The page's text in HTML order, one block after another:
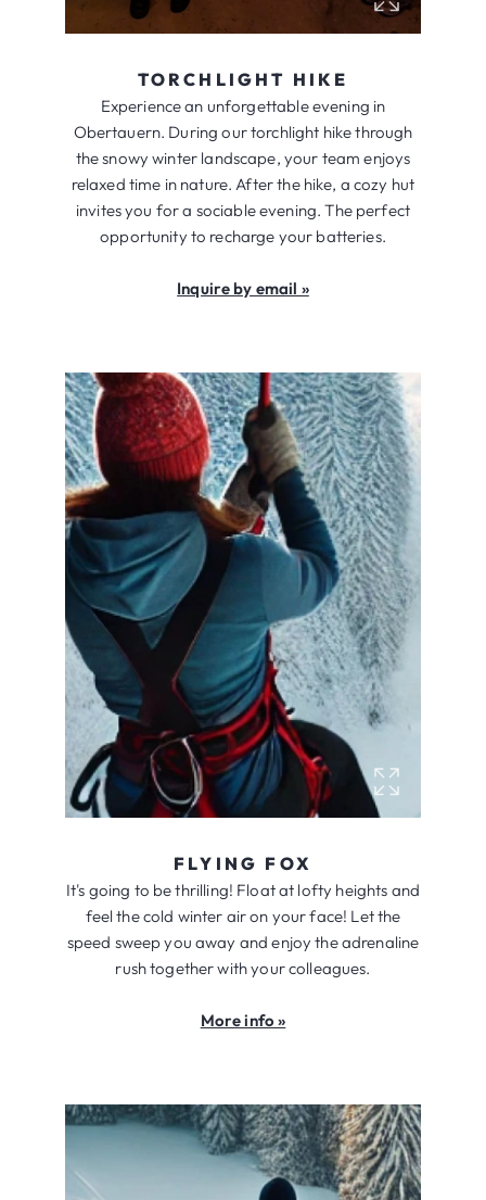
TORCHLIGHT HIKE
Experience an unforgettable evening in
Obertauern. During our torchlight hike through
the snowy winter landscape, your team enjoys
relaxed time in nature. After the hike, a cozy hut
invites you for a sociable evening. The perfect
opportunity to recharge your batteries.
Inquire by email »
FLYING FOX
It's going to be thrilling! Float at lofty heights and
feel the cold winter air on your face! Let the
speed sweep you away and enjoy the adrenaline
rush together with your colleagues.
More info »